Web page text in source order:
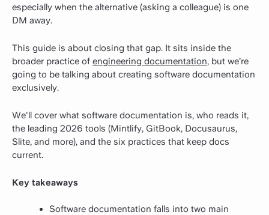
especially when the alternative (asking a colleague) is one
DM away.
This guide is about closing that gap. It sits inside the
broader practice of engineering documentation, but we’re
going to be talking about creating software documentation
exclusively.
We'll cover what software documentation is, who reads it,
the leading 2026 tools (Mintlify, GitBook, Docusaurus,
Slite, and more), and the six practices that keep docs
current.
Key takeaways
Software documentation falls into two main